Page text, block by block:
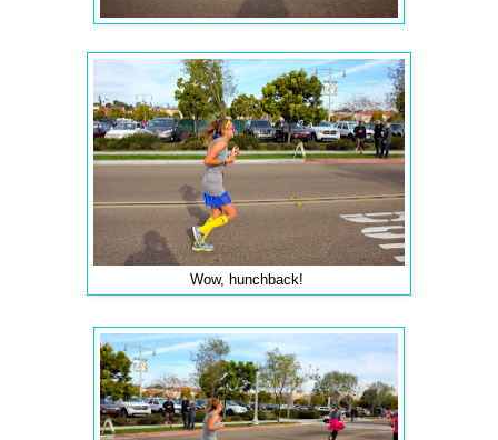
Wow, hunchback!